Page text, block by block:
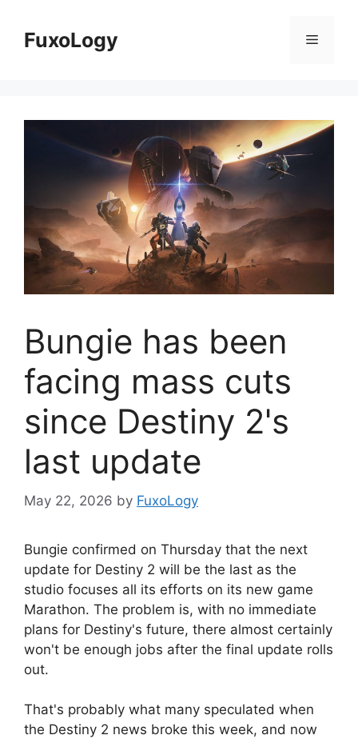
contentFuxoLogy Menu
Bungie has been
facing mass cuts
since Destiny 2's
last update
May 22, 2026 by FuxoLogy
Bungie confirmed on Thursday that the next
update for Destiny 2 will be the last as the
studio focuses all its efforts on its new game
Marathon. The problem is, with no immediate
plans for Destiny's future, there almost certainly
won't be enough jobs after the final update rolls
out.
That's probably what many speculated when
the Destiny 2 news broke this week, and now